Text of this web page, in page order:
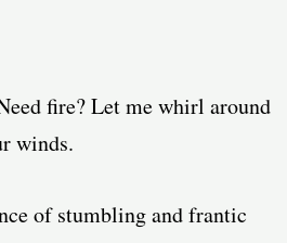
fire? Let me whirl around
winds.
of stumbling and frantic